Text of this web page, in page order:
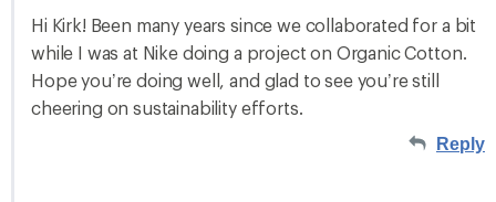
Hi Kirk! Been many years since we collaborated for a bit
while I was at Nike doing a project on Organic Cotton.
Hope you’re doing well, and glad to see you’re still
cheering on sustainability efforts.
Reply